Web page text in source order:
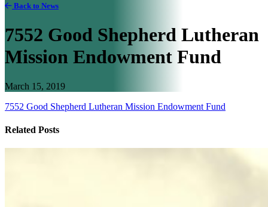
Back to News
7552 Good Shepherd Lutheran
Mission Endowment Fund
March 15, 2019
7552 Good Shepherd Lutheran Mission Endowment Fund
Related Posts